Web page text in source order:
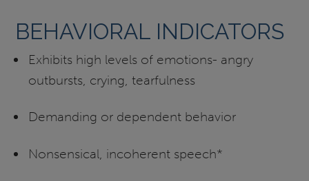
BEHAVIORAL INDICATORS
Exhibits high levels of emotions- angry
outbursts, crying, tearfulness
Demanding or dependent behavior
Nonsensical, incoherent speech*